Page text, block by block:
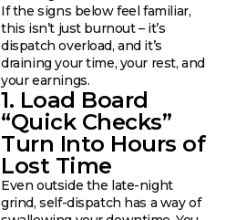
If the signs below feel familiar,
this isn’t just burnout – it’s
dispatch overload, and it’s
draining your time, your rest, and
your earnings.
1. Load Board
“Quick Checks”
Turn Into Hours of
Lost Time
Even outside the late-night
grind, self-dispatch has a way of